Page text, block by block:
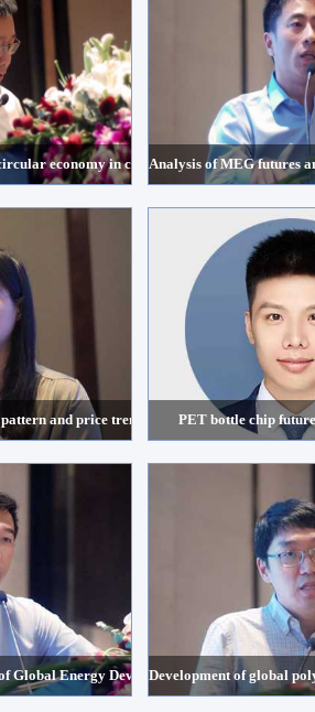
economy in chemical fiber industry- One-
Analysis of MEG futures
and price trend in the second half of 2022
PET bottle chip
Global Energy Development under the
Development of global